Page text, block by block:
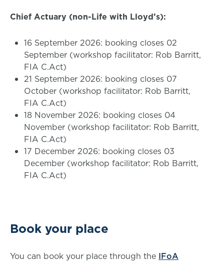
Chief Actuary (non-Life with Lloyd’s):
16 September 2026: booking closes 02
September (workshop facilitator: Rob Barritt,
FIA C.Act)
21 September 2026: booking closes 07
October (workshop facilitator: Rob Barritt,
FIA C.Act)
18 November 2026: booking closes 04
November (workshop facilitator: Rob Barritt,
FIA C.Act)
17 December 2026: booking closes 03
December (workshop facilitator: Rob Barritt,
FIA C.Act)
Book your place
You can book your place through the IFoA